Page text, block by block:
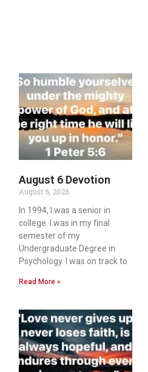
August 6 Devotion
August 6, 2026
In 1994, I was a senior in
college. I was in my final
semester of my
Undergraduate Degree in
Psychology. I was on track to
Read More »